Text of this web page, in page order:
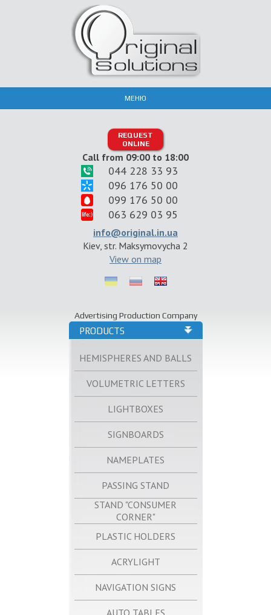
МЕНЮ
REQUEST
ONLINE
Call from 09:00 to 18:00
044 228 33 93
096 176 50 00
099 176 50 00
063 629 03 95
info@original.in.ua
Kiev, str. Maksymovycha 2
View on map
Advertising Production Company
PRODUCTS
HEMISPHERES AND BALLS
VOLUMETRIC LETTERS
LIGHTBOXES
SIGNBOARDS
NAMEPLATES
PASSING STAND
STAND "CONSUMER
CORNER"
PLASTIC HOLDERS
ACRYLIGHT
NAVIGATION SIGNS
AUTO TABLES